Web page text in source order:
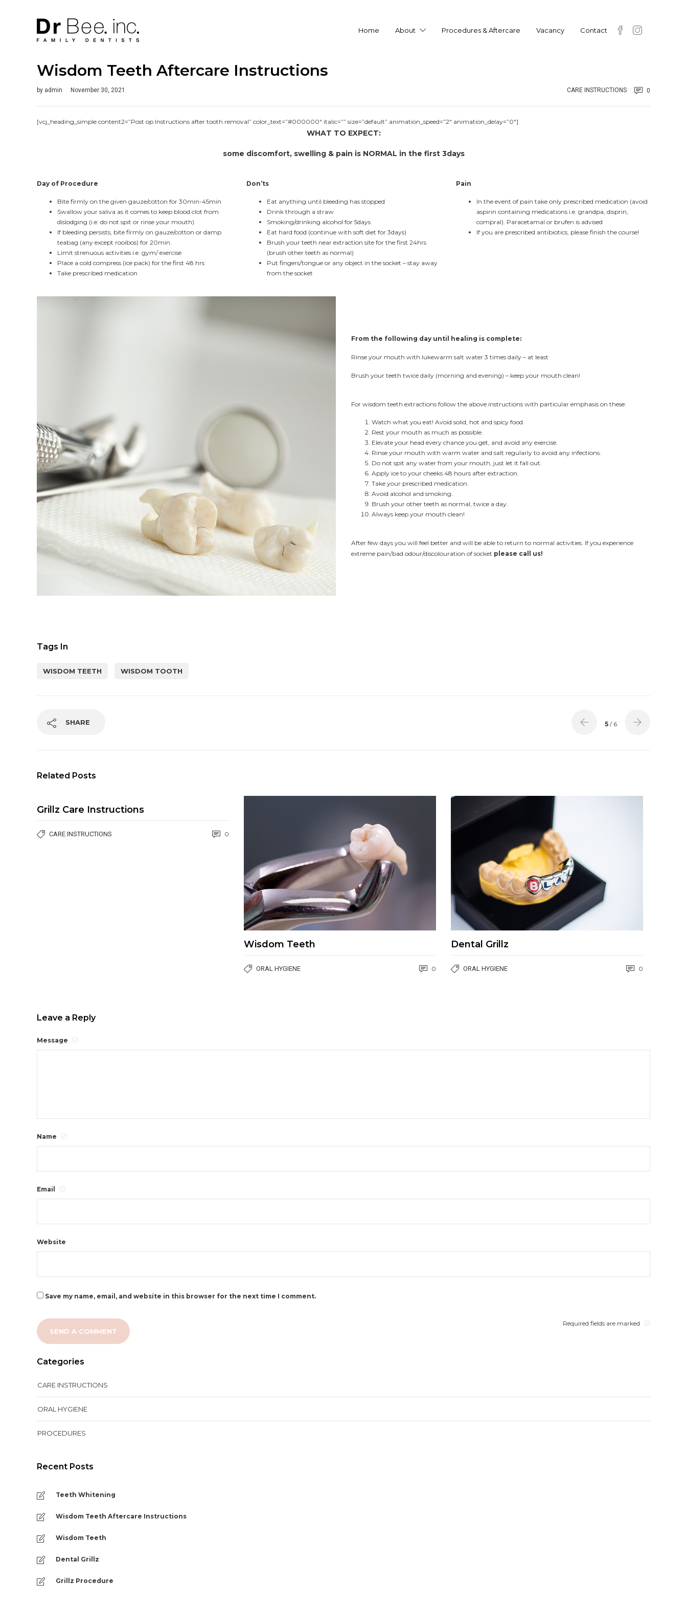
Home About Procedures & Aftercare Vacancy Contact
Wisdom Teeth Aftercare Instructions
by admin November 30, 2021 CARE INSTRUCTIONS 0
[vcj_heading_simple content2=”Post op Instructions after tooth removal” color_text=”#000000″ italic=”” size=”default” animation_speed=”2″ animation_delay=”0″]
WHAT TO EXPECT:
some discomfort, swelling & pain is NORMAL in the first 3days
Day of Procedure
Bite firmly on the given gauze/cotton for 30min-45min
Swallow your saliva as it comes to keep blood clot from
dislodging (i.e. do not spit or rinse your mouth)
If bleeding persists, bite firmly on gauze/cotton or damp
teabag (any except rooibos) for 20min.
Limit strenuous activities i.e. gym/ exercise
Place a cold compress (ice pack) for the first 48 hrs
Take prescribed medication
Don’ts
Eat anything until bleeding has stopped
Drink through a straw
Smoking/drinking alcohol for 5days
Eat hard food (continue with soft diet for 3days)
Brush your teeth near extraction site for the first 24hrs
(brush other teeth as normal)
Put fingers/tongue or any object in the socket – stay away
from the socket
Pain
In the event of pain take only prescribed medication (avoid
aspirin containing medications i.e. grandpa, disprin,
compral). Paracetamal or brufen is advised
If you are prescribed antibiotics, please finish the course!
From the following day until healing is complete:
Rinse your mouth with lukewarm salt water 3 times daily – at least
Brush your teeth twice daily (morning and evening) – keep your mouth clean!
For wisdom teeth extractions follow the above instructions with particular emphasis on these:
Watch what you eat! Avoid solid, hot and spicy food.
Rest your mouth as much as possible.
Elevate your head every chance you get, and avoid any exercise.
Rinse your mouth with warm water and salt regularly to avoid any infections.
Do not spit any water from your mouth, just let it fall out.
Apply ice to your cheeks 48 hours after extraction.
Take your prescribed medication.
Avoid alcohol and smoking.
Brush your other teeth as normal, twice a day.
Always keep your mouth clean!
After few days you will feel better and will be able to return to normal activities. If you experience
extreme pain/bad odour/discolouration of socket please call us!
Tags In
WISDOM TEETH WISDOM TOOTH
SHARE 5 / 6
Related Posts
Grillz Care Instructions
CARE INSTRUCTIONS 0
Wisdom Teeth
ORAL HYGIENE 0
Dental Grillz
ORAL HYGIENE 0
Leave a Reply
Message
Name
Email
Website
Save my name, email, and website in this browser for the next time I comment.
Required fields are marked
Categories
CARE INSTRUCTIONS
ORAL HYGIENE
PROCEDURES
Recent Posts
Teeth Whitening
Wisdom Teeth Aftercare Instructions
Wisdom Teeth
Dental Grillz
Grillz Procedure